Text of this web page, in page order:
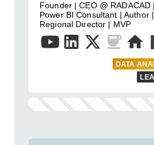
Founder | CEO @ RADACAD
Power BI Consultant | Author
Regional Director | MVP
DATA